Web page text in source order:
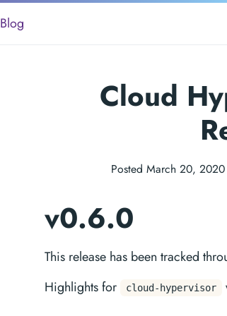
Blog
Cloud
Posted March 20,
v0.6.0
This release has been tracked
Highlights for
cloud-hypervisor